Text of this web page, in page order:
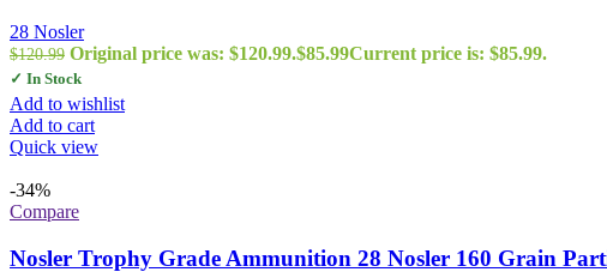
28 Nosler
$120.99 Original price was: $120.99.$85.99Current price is: $85.99.
✓ In Stock
Add to wishlist
Add to cart
Quick view
-34%
Compare
Nosler Trophy Grade Ammunition 28 Nosler 160 Grain